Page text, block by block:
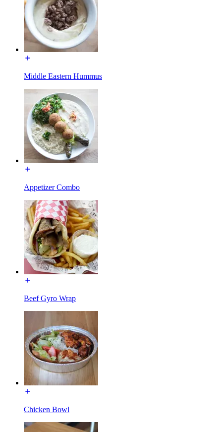
Middle Eastern Hummus
Appetizer Combo
Beef Gyro Wrap
Chicken Bowl